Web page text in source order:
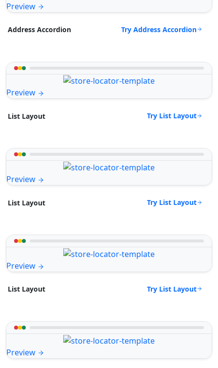
Preview
Address Accordion Try Address Accordion
Preview
List Layout Try List Layout
Preview
List Layout Try List Layout
Preview
List Layout Try List Layout
Preview